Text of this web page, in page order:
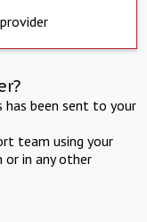
been sent to your
team using your
or in any other